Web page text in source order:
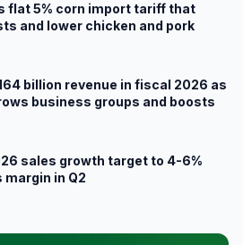
flat 5% corn import tariff that
and lower chicken and pork
billion revenue in fiscal 2026 as
business groups and boosts
sales growth target to 4-6%
in Q2